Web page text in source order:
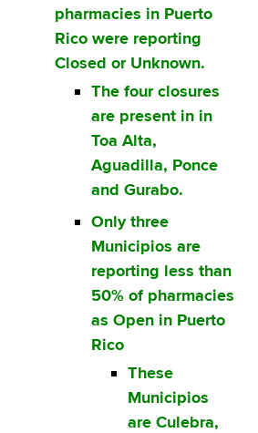
pharmacies in Puerto
Rico were reporting
Closed or Unknown.
The four closures
are present in in
Toa Alta,
Aguadilla, Ponce
and Gurabo.
Only three
Municipios are
reporting less than
50% of pharmacies
as Open in Puerto
Rico
These
Municipios
are Culebra,